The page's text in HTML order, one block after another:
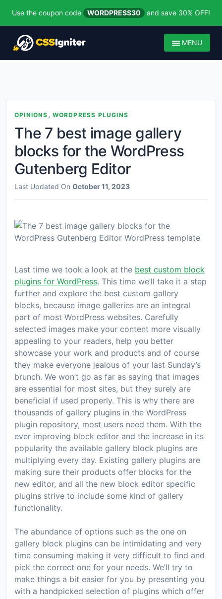
Use the coupon code WORDPRESS30 and save 30% OFF!
MENU
OPINIONS , WORDPRESS PLUGINS
The 7 best image gallery
blocks for the WordPress
Gutenberg Editor
Last Updated On October 11, 2023
Last time we took a look at the best custom block
plugins for WordPress. This time we’ll take it a step
further and explore the best custom gallery
blocks, because image galleries are an integral
part of most WordPress websites. Carefully
selected images make your content more visually
appealing to your readers, help you better
showcase your work and products and of course
they make everyone jealous of your last Sunday’s
brunch. We won’t go as far as saying that images
are essential for most sites, but they surely are
beneficial if used properly. This is why there are
thousands of gallery plugins in the WordPress
plugin repository, most users need them. With the
ever improving block editor and the increase in its
popularity the available gallery block plugins are
multiplying every day. Existing gallery plugins are
making sure their products offer blocks for the
new editor, and all the new block editor specific
plugins strive to include some kind of gallery
functionality.
The abundance of options such as the one on
gallery block plugins can be intimidating and very
time consuming making it very difficult to find and
pick the correct one for your needs. We’ll try to
make things a bit easier for you by presenting you
with a handpicked selection of plugins which offer